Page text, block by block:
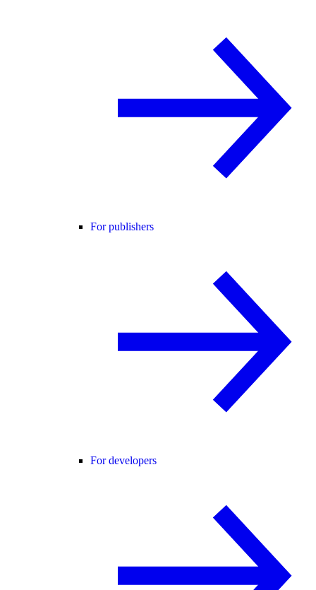
For publishers
For developers